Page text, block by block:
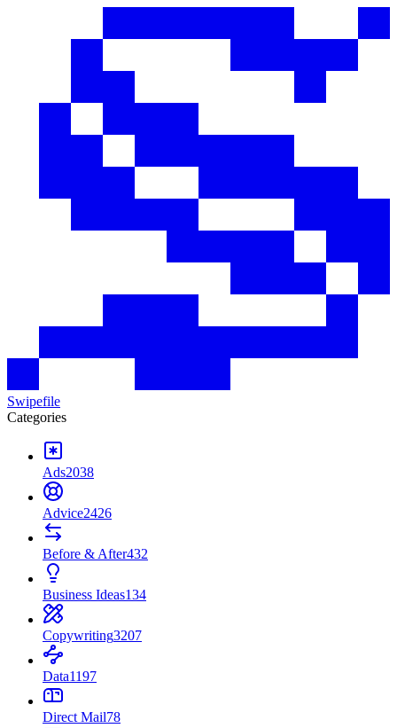
Swipefile
Categories
Ads2038
Advice2426
Before & After432
Business Ideas134
Copywriting3207
Data1197
Direct Mail78